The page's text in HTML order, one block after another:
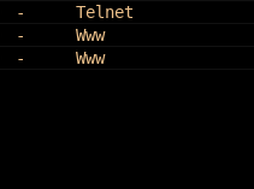
-
Telnet
-
Www
- Www